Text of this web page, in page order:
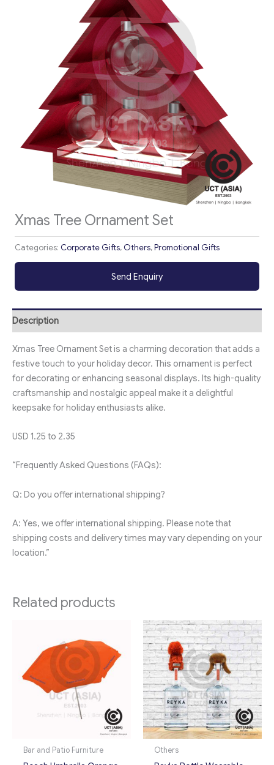
Xmas Tree Ornament Set
Categories: Corporate Gifts, Others,Promotional Gifts
Send Enquiry
Description
Xmas Tree Ornament Set is a charming decoration that adds a
festive touch to your holiday decor. This ornament is perfect
for decorating or enhancing seasonal displays. Its high-quality
craftsmanship and nostalgic appeal make it a delightful
keepsake for holiday enthusiasts alike.
USD 1.25 to 2.35
“Frequently Asked Questions (FAQs):
Q: Do you offer international shipping?
A: Yes, we offer international shipping. Please note that
shipping costs and delivery times may vary depending on your
location.”
Related products
Bar and Patio Furniture Others